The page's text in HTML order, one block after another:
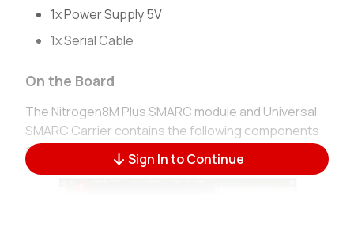
1x Power Supply 5V
1x Serial Cable
On the Board
The Nitrogen8M Plus SMARC module and Universal
SMARC Carrier contains the following components
and interfaces:
Sign In to Continue